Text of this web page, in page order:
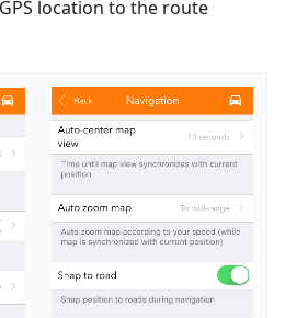
location to the route